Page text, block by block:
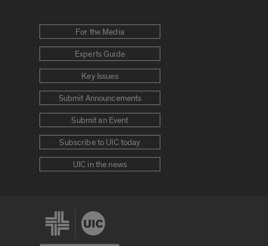
For the Media
Experts Guide
Key Issues
Submit Announcements
Submit an Event
Subscribe to UIC today
UIC in the news